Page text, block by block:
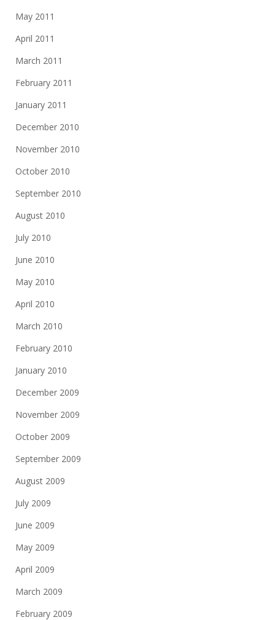
May 2011
April 2011
March 2011
February 2011
January 2011
December 2010
November 2010
October 2010
September 2010
August 2010
July 2010
June 2010
May 2010
April 2010
March 2010
February 2010
January 2010
December 2009
November 2009
October 2009
September 2009
August 2009
July 2009
June 2009
May 2009
April 2009
March 2009
February 2009